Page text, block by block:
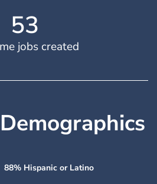
jobs created
54
88% Hispanic or Latino